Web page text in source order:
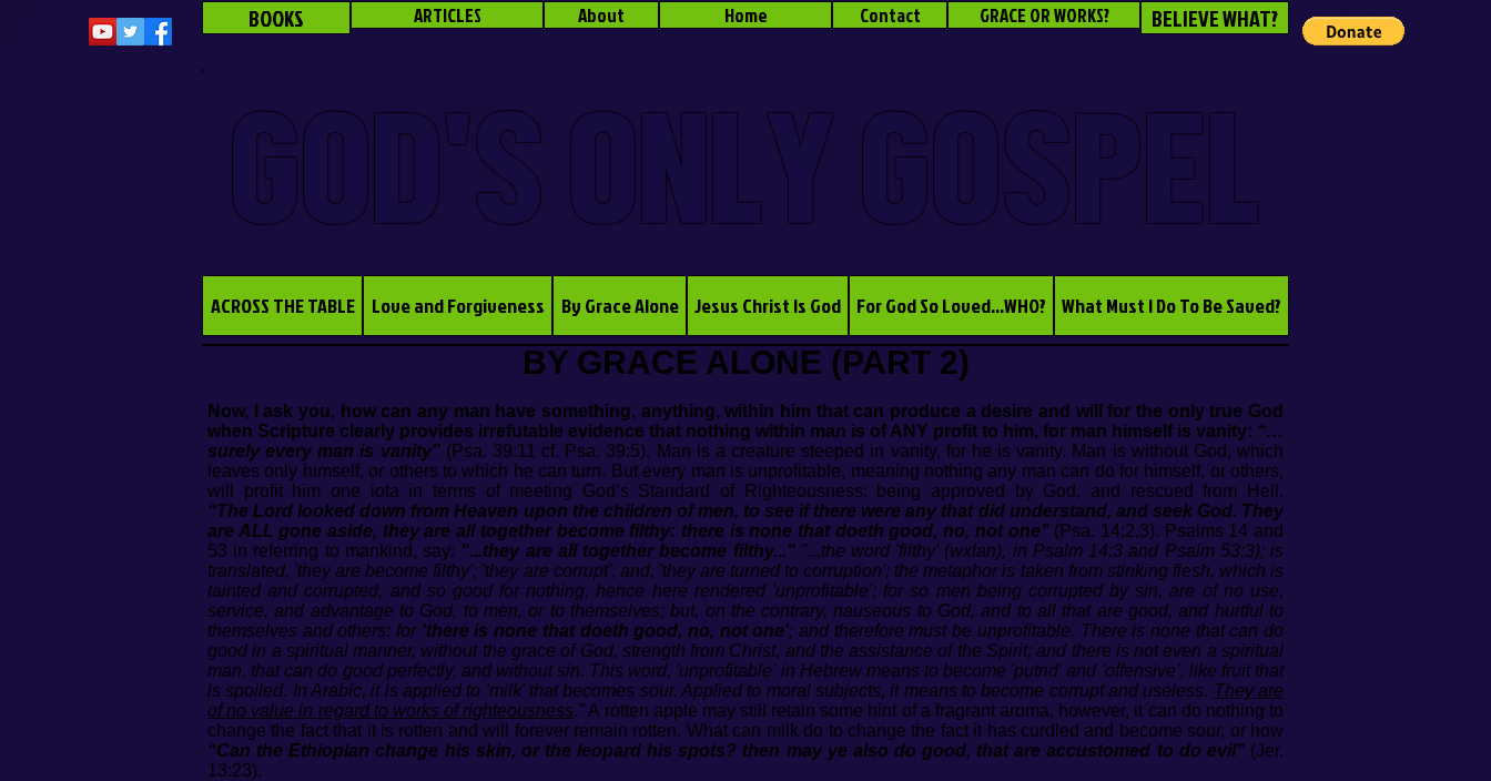
BOOKS ARTICLES About Home Contact GRACE OR WORKS? BELIEVE WHAT?
GOD'S ONLY GOSPEL
ACROSS THE TABLE Love and Forgiveness By Grace Alone Jesus Christ Is God For God So Loved...WHO? What Must I Do To Be Saved?
BY GRACE ALONE (PART 2)
Now, I ask you, how can any man have something, anything, within him that can produce a desire and will for the only true God
when Scripture clearly provides irrefutable evidence that nothing within man is of ANY profit to him, for man himself is vanity: “…
surely every man is vanity”(Psa. 39:11 cf. Psa. 39:5). Man is a creature steeped in vanity, for he is vanity. Man is without God, which
leaves only himself, or others to which he can turn. But every man is unprofitable, meaning nothing any man can do for himself, or others,
will profit him one iota in terms of meeting God’s Standard of Righteousness: being approved by God, and rescued from Hell.
“The Lord looked down from Heaven upon the children of men, to see if there were any that did understand, and seek God. They
are ALL gone aside, they are all together become filthy: there is none that doeth good, no, not one”(Psa. 14:2,3). Psalms 14 and
53 in referring to mankind, say: "...they are all together become filthy..." "...the word 'filthy' (wxlan), in Psalm 14:3 and Psalm 53:3); is
translated, 'they are become filthy'; 'they are corrupt'; and, 'they are turned to corruption'; the metaphor is taken from stinking flesh, which is
tainted and corrupted, and so good for nothing, hence here rendered 'unprofitable'; for so men being corrupted by sin, are of no use,
service, and advantage to God, to men, or to themselves; but, on the contrary, nauseous to God, and to all that are good, and hurtful to
themselves and others: for ‘there is none that doeth good, no, not one'; and therefore must be unprofitable. There is none that can do
good in a spiritual manner, without the grace of God, strength from Christ, and the assistance of the Spirit; and there is not even a spiritual
man, that can do good perfectly, and without sin. This word, 'unprofitable' in Hebrew means to become 'putrid' and 'offensive’, like fruit that
is spoiled. In Arabic, it is applied to 'milk' that becomes sour. Applied to moral subjects, it means to become corrupt and useless. They are
of no value in regard to works of righteousness."A rotten apple may still retain some hint of a fragrant aroma, however, it can do nothing to
change the fact that it is rotten and will forever remain rotten. What can milk do to change the fact it has curdled and become sour, or how
“Can the Ethiopian change his skin, or the leopard his spots? then may ye also do good, that are accustomed to do evil”(Jer.
13:23).